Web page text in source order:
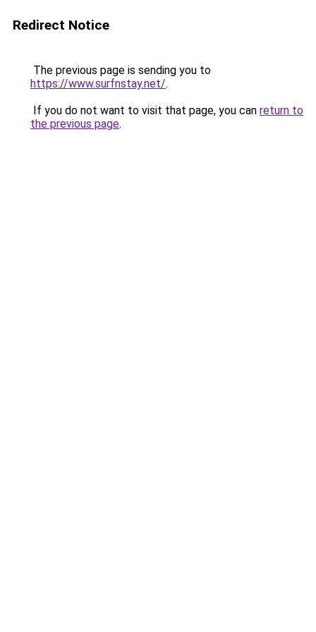
Redirect Notice
The previous page is sending you to
https://www.surfnstay.net/.
If you do not want to visit that page, you can return to
the previous page.